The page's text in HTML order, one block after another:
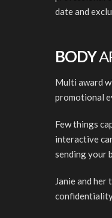
date and
BODY
Multi award
promotional
Few things
interactive
sending your
Janie and